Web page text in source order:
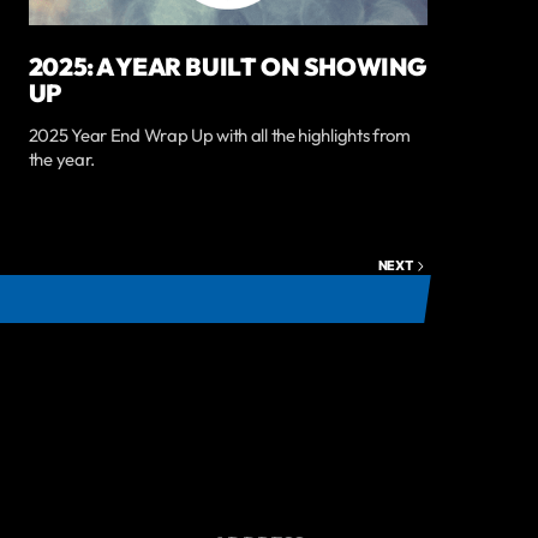
2025: A YEAR BUILT ON SHOWING
UP
2025 Year End Wrap Up with all the highlights from
the year.
NEXT